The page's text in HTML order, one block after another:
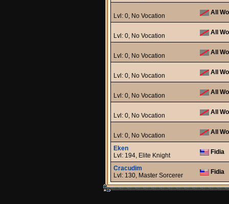
Lvl: 0, No Vocation All
Lvl: 0, No Vocation All
Lvl: 0, No Vocation All
Lvl: 0, No Vocation All
Lvl: 0, No Vocation All
Lvl: 0, No Vocation All
Lvl: 0, No Vocation All
Eken
Lvl: 194, Elite Knight
Fidia
Cracudim
Lvl: 130, Master Sorcerer
Fidia